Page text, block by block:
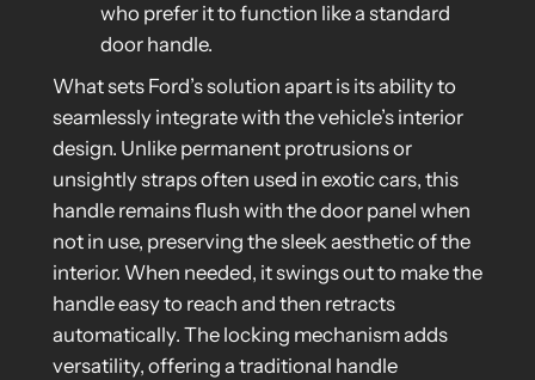
who prefer it to function like a standard
door handle.
What sets Ford’s solution apart is its ability to
seamlessly integrate with the vehicle’s interior
design. Unlike permanent protrusions or
unsightly straps often used in exotic cars, this
handle remains flush with the door panel when
not in use, preserving the sleek aesthetic of the
interior. When needed, it swings out to make the
handle easy to reach and then retracts
automatically. The locking mechanism adds
versatility, offering a traditional handle